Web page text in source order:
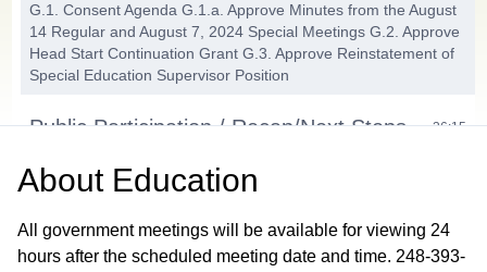
G.1. Consent Agenda G.1.a. Approve Minutes from the August
14 Regular and August 7, 2024 Special Meetings G.2. Approve
Head Start Continuation Grant G.3. Approve Reinstatement of
Special Education Supervisor Position
Public Participation / Recap/Next Steps 36:15
Closing Comments / Adjournment
About Education
All government meetings will be available for viewing 24
hours after the scheduled meeting date and time. 248-393-